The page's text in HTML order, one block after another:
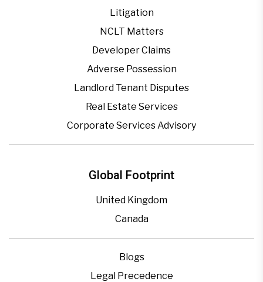
Global Footprint
United Kingdom
Canada
Blogs
Legal Precedence
Litigation
NCLT Matters
Developer Claims
Adverse Possession
Landlord Tenant Disputes
Real Estate Services
Corporate Services Advisory